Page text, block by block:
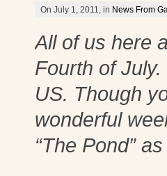
On July 1, 2011, in News From
All of us here
Fourth of
US. Though
wonderful
“The Pond”